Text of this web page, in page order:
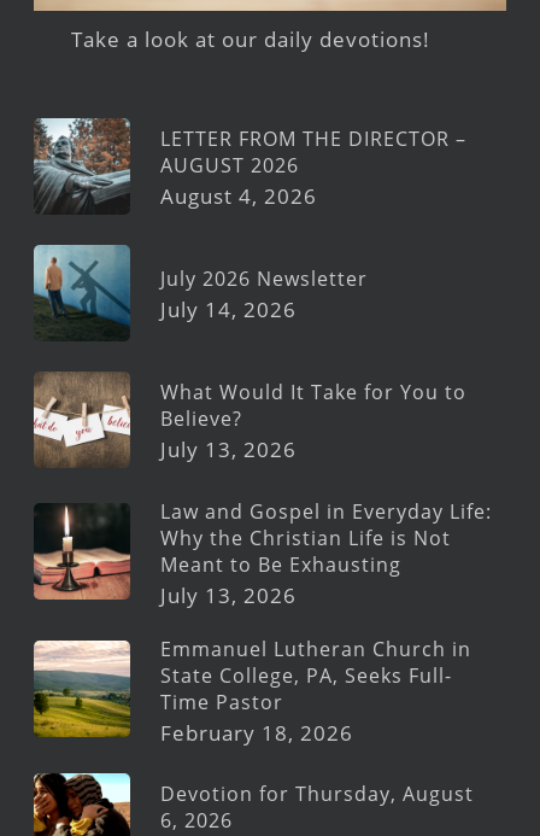
Take a look at our daily devotions!
LETTER FROM THE DIRECTOR –
AUGUST 2026
August 4, 2026
July 2026 Newsletter
July 14, 2026
What Would It Take for You to
Believe?
July 13, 2026
Law and Gospel in Everyday Life:
Why the Christian Life is Not
Meant to Be Exhausting
July 13, 2026
Emmanuel Lutheran Church in
State College, PA, Seeks Full-
Time Pastor
February 18, 2026
Devotion for Thursday, August
6, 2026